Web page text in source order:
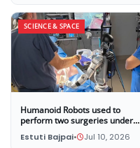
SCIENCE & SPACE
Humanoid Robots used to
perform two surgeries under
the supervision of surgeons at
UC San Diego
Estuti Bajpai• Jul 10, 2026